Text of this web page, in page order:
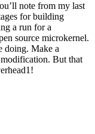
note from my last
for building
a run for a
source microkernel.
doing. Make a
But that